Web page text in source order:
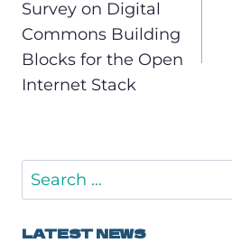
NAVIGATION
Survey on Digital
Commons Building
Blocks for the Open
Internet Stack
Search
for:
LATEST NEWS